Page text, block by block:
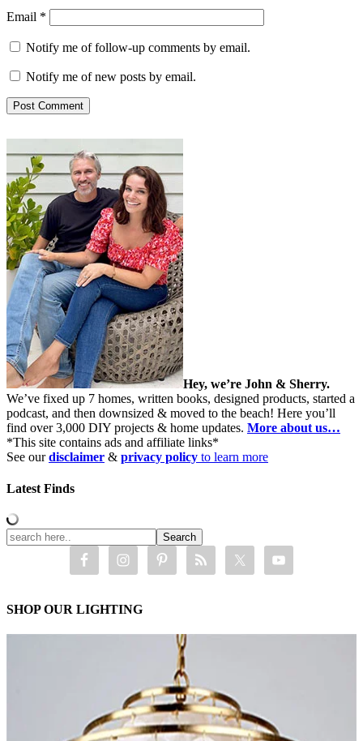
Email *
Notify me of follow-up comments by email.
Notify me of new posts by email.
Hey, we’re John & Sherry.
We’ve fixed up 7 homes, written books, designed products, started a
podcast, and then downsized & moved to the beach! Here you’ll
find over 3,000 DIY projects & home updates. More about us…
*This site contains ads and affiliate links*
See ourdisclaimer & privacy policy to learn more
Latest Finds
SHOP OUR LIGHTING